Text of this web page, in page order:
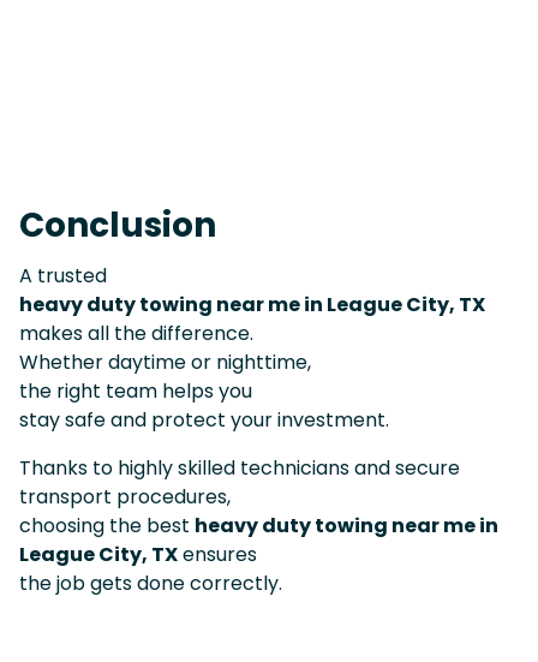
Conclusion
A trusted
heavy duty towing near me in League City, TX
makes all the difference.
Whether daytime or nighttime,
the right team helps you
stay safe and protect your investment.
Thanks to highly skilled technicians and secure
transport procedures,
choosing the best heavy duty towing near me in
League City, TXensures
the job gets done correctly.